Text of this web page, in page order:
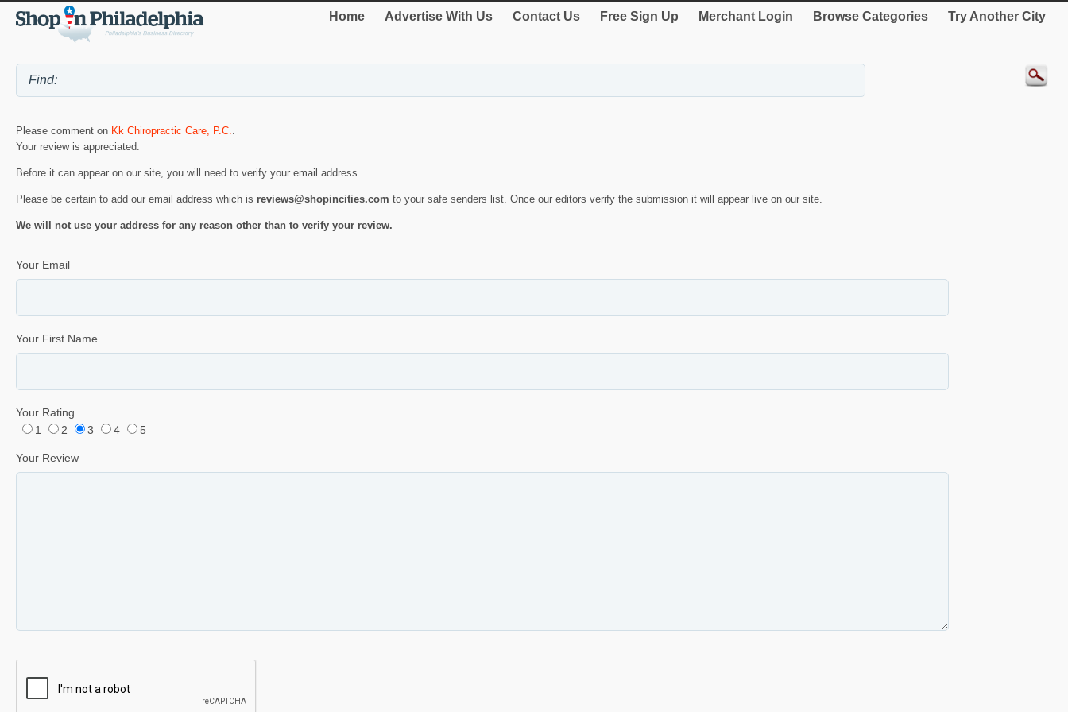
Home Advertise With Us Contact Us Free Sign Up Merchant Login Browse Categories Try Another City
Please comment on Kk Chiropractic Care, P.C..
Your review is appreciated.
Before it can appear on our site, you will need to verify your email address.
Please be certain to add our email address which is reviews@shopincities.com to your safe senders list. Once our editors verify the submission it will appear live on our site.
We will not use your address for any reason other than to verify your review.
Your Email
Your First Name
Your Rating
1
2 3 4 5
Your Review